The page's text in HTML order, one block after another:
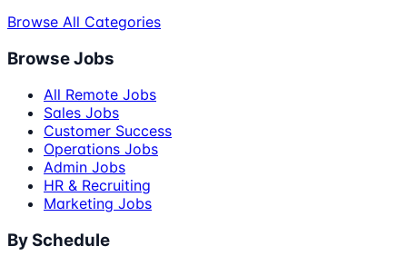
Browse All Categories
Browse Jobs
All Remote Jobs
Sales Jobs
Customer Success
Operations Jobs
Admin Jobs
HR & Recruiting
Marketing Jobs
By Schedule